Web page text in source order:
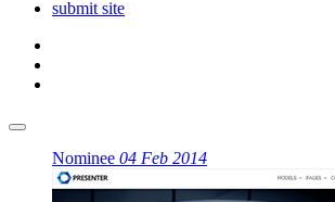
submit site
Nominee 04 Feb 2014